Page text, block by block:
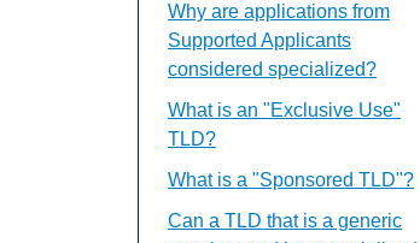
Why are applications from
Supported Applicants
considered specialized?
What is an "Exclusive Use"
TLD?
What is a "Sponsored TLD"?
Can a TLD that is a generic